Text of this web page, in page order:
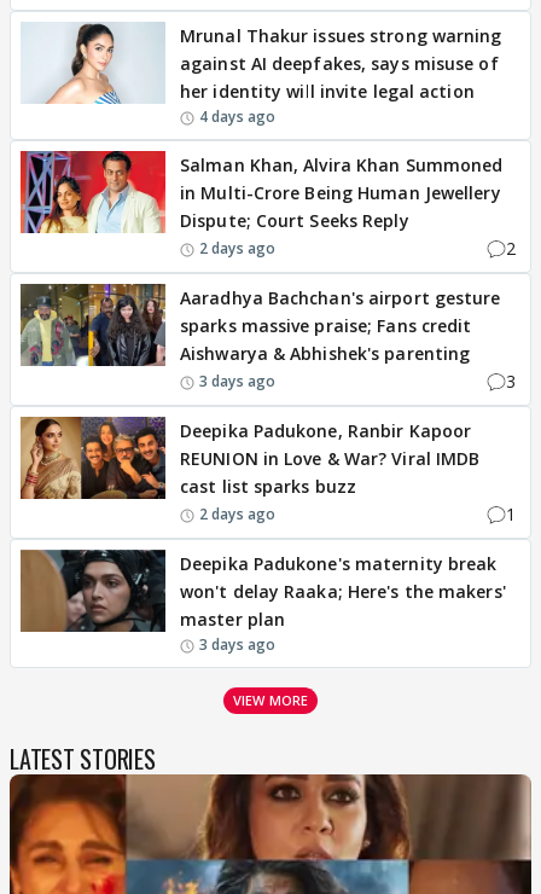
Mrunal Thakur issues strong warning
against AI deepfakes, says misuse of
her identity will invite legal action
4 days ago
Salman Khan, Alvira Khan Summoned
in Multi-Crore Being Human Jewellery
Dispute; Court Seeks Reply
2 days ago 2
Aaradhya Bachchan's airport gesture
sparks massive praise; Fans credit
Aishwarya & Abhishek's parenting
3 days ago 3
Deepika Padukone, Ranbir Kapoor
REUNION in Love & War? Viral IMDB
cast list sparks buzz
2 days ago 1
Deepika Padukone's maternity break
won't delay Raaka; Here's the makers'
master plan
3 days ago
VIEW MORE
LATEST STORIES